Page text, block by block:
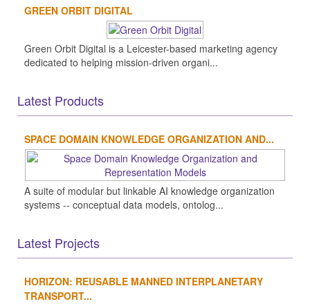
GREEN ORBIT DIGITAL
Green Orbit Digital is a Leicester-based marketing agency
dedicated to helping mission-driven organi...
Latest Products
SPACE DOMAIN KNOWLEDGE ORGANIZATION AND...
A suite of modular but linkable AI knowledge organization
systems -- conceptual data models, ontolog...
Latest Projects
HORIZON: REUSABLE MANNED INTERPLANETARY
TRANSPORT...